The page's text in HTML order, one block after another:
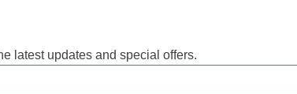
latest updates and special offers.